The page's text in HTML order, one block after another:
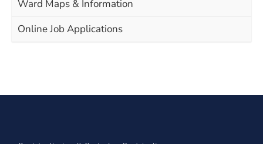
Ward Maps & Information
Online Job Applications